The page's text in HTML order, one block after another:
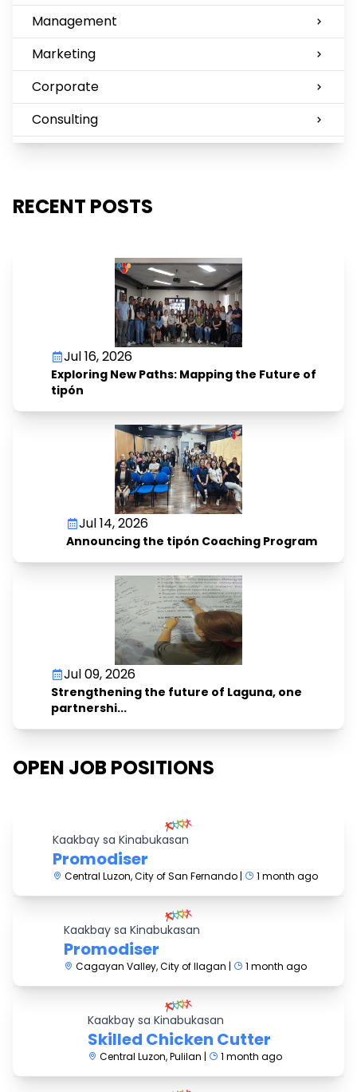
Management
Marketing
Corporate
Consulting
RECENT POSTS
Jul 16, 2026
Exploring New Paths: Mapping the Future of
tipón
Jul 14, 2026
Announcing the tipón Coaching Program
Jul 09, 2026
Strengthening the future of Laguna, one
partnershi...
OPEN JOB POSITIONS
Kaakbay sa Kinabukasan
Promodiser
Central Luzon, City of San Fernando | 1 month ago
Kaakbay sa Kinabukasan
Promodiser
Cagayan Valley, City of Ilagan | 1 month ago
Kaakbay sa Kinabukasan
Skilled Chicken Cutter
Central Luzon, Pulilan | 1 month ago